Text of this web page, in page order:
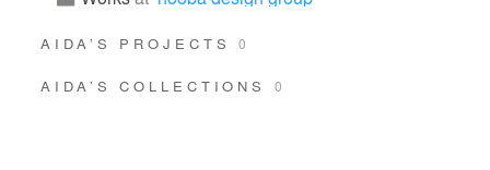
AIDA’S PROJECTS0
AIDA’S COLLECTIONS0